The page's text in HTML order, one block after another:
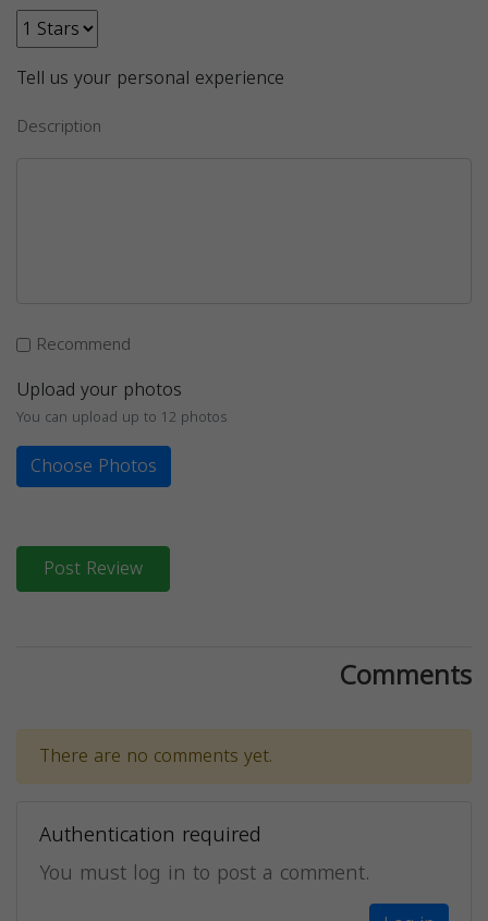
Tell us your personal experience
Description
Recommend
Upload your photos
You can upload up to 12 photos
Choose Photos
Post Review
Comments
There are no comments yet.
Authentication required
You must log in to post a comment.